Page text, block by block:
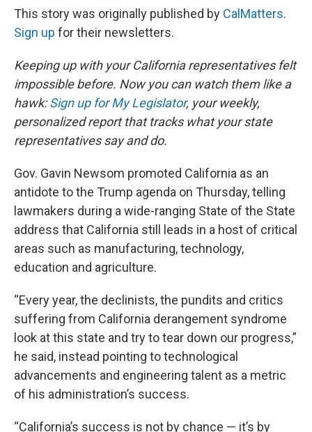
This story was originally published by CalMatters.
Sign up for their newsletters.
Keeping up with your California representatives felt
impossible before. Now you can watch them like a
hawk:Sign up for My Legislator, your weekly,
personalized report that tracks what your state
representatives say and do.
Gov. Gavin Newsom promoted California as an
antidote to the Trump agenda on Thursday, telling
lawmakers during a wide-ranging State of the State
address that California still leads in a host of critical
areas such as manufacturing, technology,
education and agriculture.
“Every year, the declinists, the pundits and critics
suffering from California derangement syndrome
look at this state and try to tear down our progress,”
he said, instead pointing to technological
advancements and engineering talent as a metric
of his administration’s success.
“California’s success is not by chance — it’s by